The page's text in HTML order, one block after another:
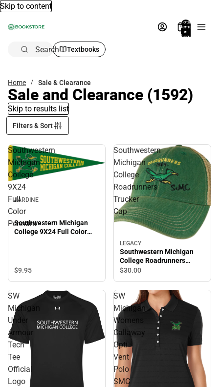
Skip to content
Total
items
in
bag:
Search Textbooks
Home Sale & Clearance
Sale and Clearance (1592)
Skip to results list
Filters & Sort
Southwestern
Michigan
College
9X24
Full
Color
Pennant
JARDINE
Southwestern Michigan
College 9X24 Full Color
$9.95
Southwestern
Michigan
College
Roadrunners
Trucker
Cap
LEGACY
Southwestern Michigan
College Roadrunners
Trucker Cap
$30.00
SW
Michigan
Under
Armour
Tech
Tee
Official
Logo
SW
Michigan
Womens
Callaway
Opti
Vent
Polo
SMC